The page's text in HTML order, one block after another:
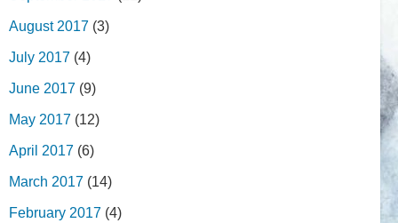
August 2017 (3)
July 2017 (4)
June 2017 (9)
May 2017 (12)
April 2017 (6)
March 2017 (14)
February 2017 (4)